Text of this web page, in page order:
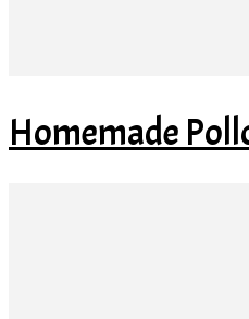
Homemade